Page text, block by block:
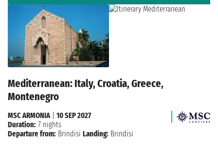
Mediterranean: Italy, Croatia, Greece,
Montenegro
MSC ARMONIA| 10 SEP 2027
Duration: 7 nights
Departure from: Brindisi Landing: Brindisi